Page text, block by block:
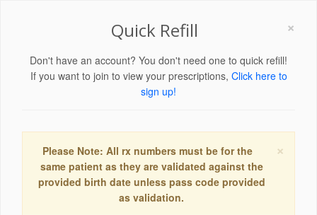
×
Quick Refill
Don't have an account? You don't need one to quick refill!
If you want to join to view your prescriptions, Click here to
sign up!
×
Please Note: All rx numbers must be for the
same patient as they are validated against the
provided birth date unless pass code provided
as validation.